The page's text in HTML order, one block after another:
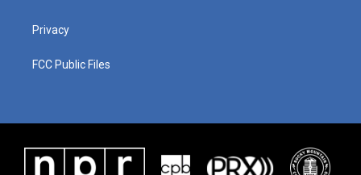
Privacy
FCC Public Files